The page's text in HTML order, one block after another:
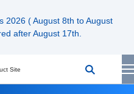
2026 ( August 8th to August
after August 17th.
Site